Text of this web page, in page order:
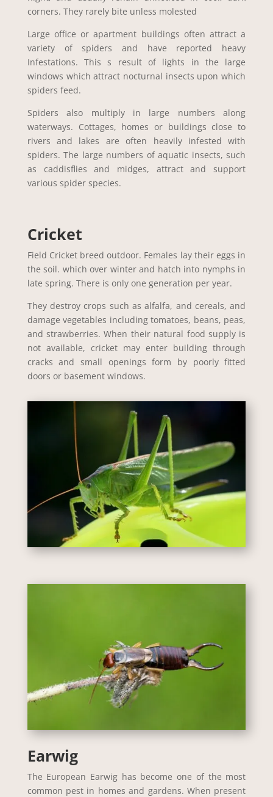
corners. They rarely bite unless molested
Large office or apartment buildings often attract a
variety of spiders and have reported heavy
Infestations. This s result of lights in the large
windows which attract nocturnal insects upon which
spiders feed.
Spiders also multiply in large numbers along
waterways. Cottages, homes or buildings close to
rivers and lakes are often heavily infested with
spiders. The large numbers of aquatic insects, such
as caddisflies and midges, attract and support
various spider species.
Cricket
Field Cricket breed outdoor. Females lay their eggs in
the soil. which over winter and hatch into nymphs in
late spring. There is only one generation per year.
They destroy crops such as alfalfa, and cereals, and
damage vegetables including tomatoes, beans, peas,
and strawberries. When their natural food supply is
not available, cricket may enter building through
cracks and small openings form by poorly fitted
doors or basement windows.
Earwig
The European Earwig has become one of the most
common pest in homes and gardens. When present